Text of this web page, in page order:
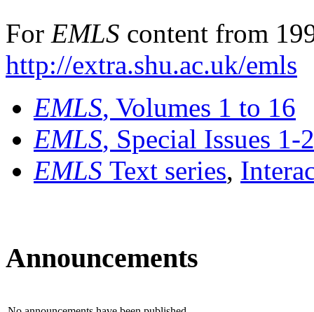
For EMLS content from
http://extra.shu.ac.uk/emls
EMLS, Volumes 1 to 16
EMLS, Special Issues 1-
EMLS Text series,
Announcements